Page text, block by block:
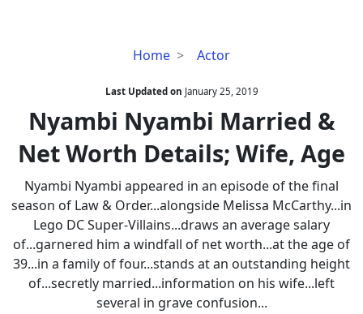
Home Actor
Nyambi
Married
&
Net
Worth
Details;
Wife,
Age
Last Updated on January 25, 2019
Nyambi Nyambi Married &
Net Worth Details; Wife, Age
Nyambi Nyambi appeared in an episode of the final
season of Law & Order...alongside Melissa McCarthy...in
Lego DC Super-Villains...draws an average salary
of...garnered him a windfall of net worth...at the age of
39...in a family of four...stands at an outstanding height
of...secretly married...information on his wife...left
several in grave confusion...